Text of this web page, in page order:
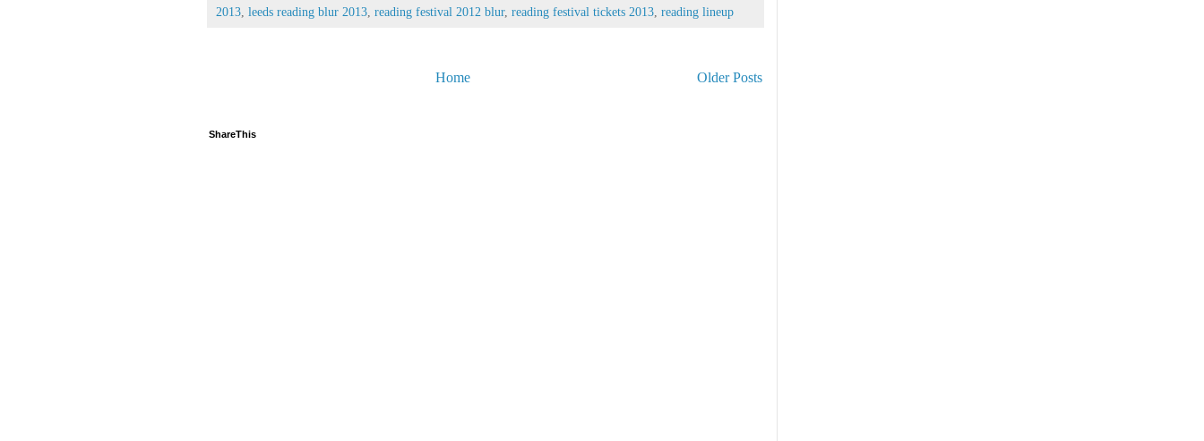
2013 leeds reading blur 2013 reading festival 2012 blur, reading festival tickets 2013 reading lineup
Older Posts
Home
ShareThis